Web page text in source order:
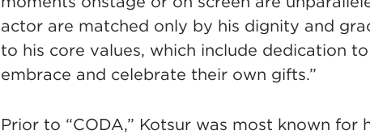
actor are matched only by his dignity and
to his core values, which include dedication
embrace and celebrate their own gifts.”
Prior to “CODA,” Kotsur was most known for